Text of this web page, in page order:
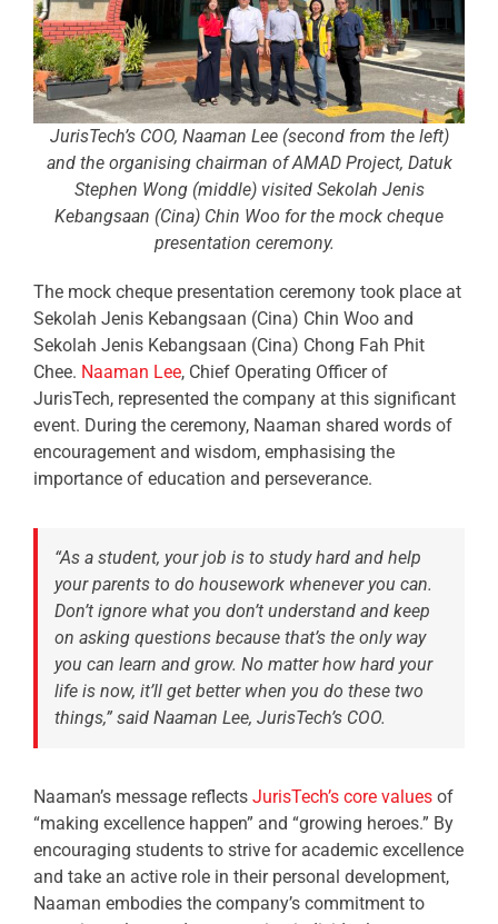
JurisTech’s COO, Naaman Lee (second from the left)
and the organising chairman of AMAD Project, Datuk
Stephen Wong (middle) visited Sekolah Jenis
Kebangsaan (Cina) Chin Woo for the mock cheque
presentation ceremony.
The mock cheque presentation ceremony took place at
Sekolah Jenis Kebangsaan (Cina) Chin Woo and
Sekolah Jenis Kebangsaan (Cina) Chong Fah Phit
Chee. Naaman Lee, Chief Operating Officer of
JurisTech, represented the company at this significant
event. During the ceremony, Naaman shared words of
encouragement and wisdom, emphasising the
importance of education and perseverance.
“As a student, your job is to study hard and help
your parents to do housework whenever you can.
Don’t ignore what you don’t understand and keep
on asking questions because that’s the only way
you can learn and grow. No matter how hard your
life is now, it’ll get better when you do these two
things,” said Naaman Lee, JurisTech’s COO.
Naaman’s message reflects JurisTech’s core values of
“making excellence happen” and “growing heroes.” By
encouraging students to strive for academic excellence
and take an active role in their personal development,
Naaman embodies the company’s commitment to